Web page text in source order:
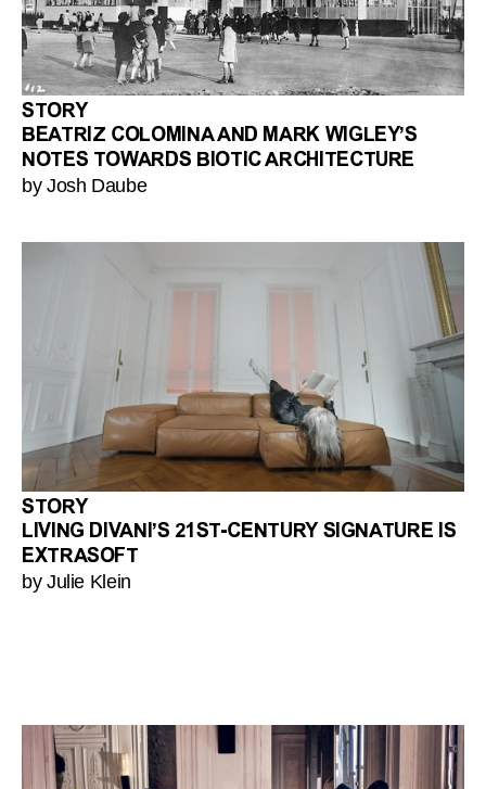
STORY
BEATRIZ COLOMINA AND MARK WIGLEY’S
NOTES TOWARDS BIOTIC ARCHITECTURE
by Josh Daube
STORY
LIVING DIVANI’S 21ST-CENTURY SIGNATURE IS
EXTRASOFT
by Julie Klein